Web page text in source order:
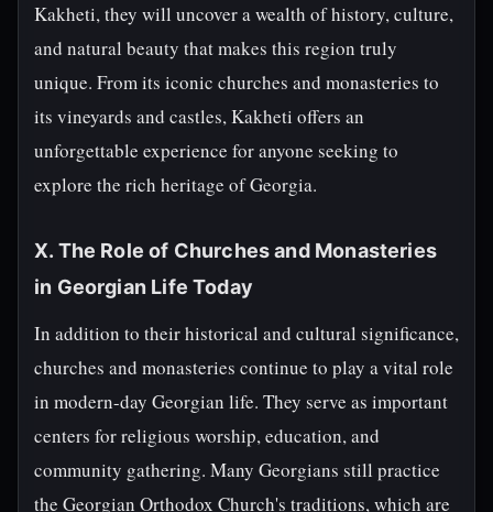
Kakheti, they will uncover a wealth of history, culture,
and natural beauty that makes this region truly
unique. From its iconic churches and monasteries to
its vineyards and castles, Kakheti offers an
unforgettable experience for anyone seeking to
explore the rich heritage of Georgia.
X. The Role of Churches and Monasteries
in Georgian Life Today
In addition to their historical and cultural significance,
churches and monasteries continue to play a vital role
in modern-day Georgian life. They serve as important
centers for religious worship, education, and
community gathering. Many Georgians still practice
the Georgian Orthodox Church's traditions, which are